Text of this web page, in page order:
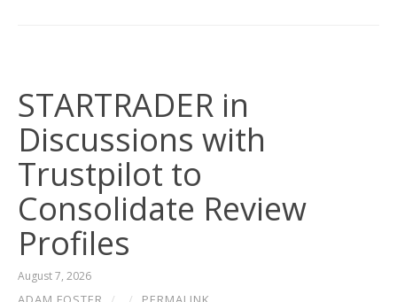
STARTRADER in
Discussions with
Trustpilot to
Consolidate Review
Profiles
August 7, 2026